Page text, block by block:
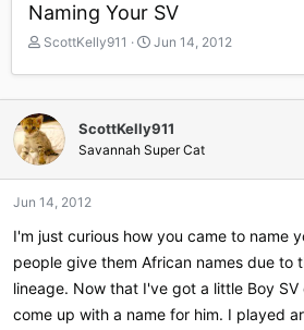
Naming Your SV
T
r
e
a
d
s
t
a
t
e
r
ScottKelly911
S
a
r
t
d
a
t
Jun 14, 2012
ScottKelly911
Savannah Super Cat
Jun 14, 2012
I'm just curious how you came to name
people give them African names due to
lineage. Now that I've got a little Boy
come up with a name for him. I played